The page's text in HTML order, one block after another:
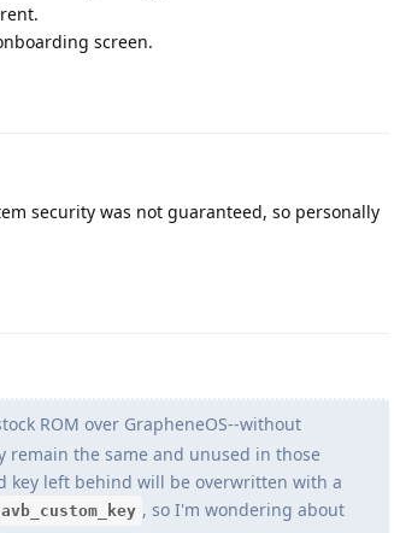
screen.
security was not guaranteed, so personally
ROM over GrapheneOS--without
remain the same and unused in those
key left behind will be overwritten with a
avb_custom_key , so I'm wondering about